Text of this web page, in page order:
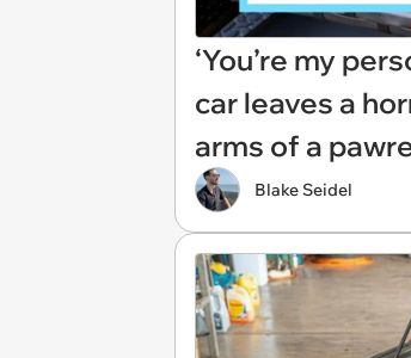
‘You’re my
car leaves a
arms of a
Blake Seidel